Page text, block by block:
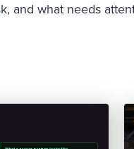
and what needs